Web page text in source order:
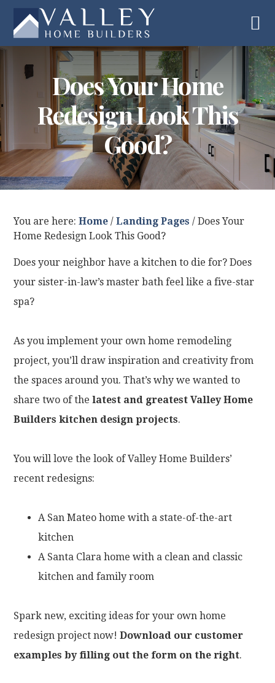
primary
navigation
main
content
primary
sidebar
footer
Does Your Home
Redesign Look This
Good?
You are here:Home / Landing Pages / Does Your
Home Redesign Look This Good?
Does your neighbor have a kitchen to die for? Does
your sister-in-law’s master bath feel like a five-star
spa?
As you implement your own home remodeling
project, you’ll draw inspiration and creativity from
the spaces around you. That’s why we wanted to
share two of thelatest and greatest Valley Home
Builders kitchen design projects.
You will love the look of Valley Home Builders’
recent redesigns:
A San Mateo home with a state-of-the-art
kitchen
A Santa Clara home with a clean and classic
kitchen and family room
Spark new, exciting ideas for your own home
redesign project now!Download our customer
examples by filling out the form on the right.